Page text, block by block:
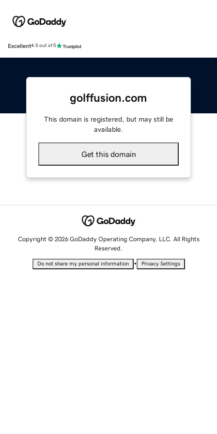
Excellent4.5 out of 5
golffusion.com
This domain is registered, but may still be
available.
Get this domain
Copyright © 2026 GoDaddy Operating Company, LLC. All Rights
Reserved.
Do not share my personal information • Privacy Settings